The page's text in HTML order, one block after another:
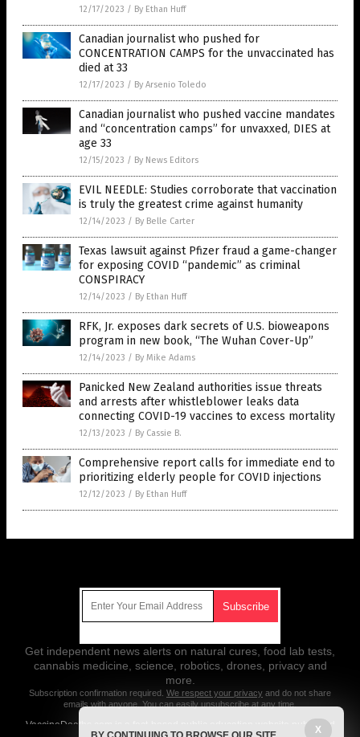
12/17/2023 / By Ethan Huff
Canadian journalist who pushed for
CONCENTRATION CAMPS for the unvaccinated has
died at 33
12/17/2023 / By Arsenio Toledo
Canadian journalist who pushed vaccine mandates
and “concentration camps” for unvaxxed, DIES at
age 33
12/15/2023 / By News Editors
EVIL NEEDLE: Studies corroborate that vaccination
is truly the greatest crime against humanity
12/14/2023 / By Belle Carter
Texas lawsuit against Pfizer fraud a game-changer
for exposing COVID “pandemic” as criminal
CONSPIRACY
12/14/2023 / By Ethan Huff
RFK, Jr. exposes dark secrets of U.S. bioweapons
program in new book, “The Wuhan Cover-Up”
12/14/2023 / By Mike Adams
Panicked New Zealand authorities issue threats
and arrests after whistleblower leaks data
connecting COVID-19 vaccines to excess mortality
12/13/2023 / By Cassie B.
Comprehensive report calls for immediate end to
prioritizing elderly people for COVID injections
12/12/2023 / By Ethan Huff
Get independent news alerts on natural cures, food lab tests,
cannabis medicine, science, robotics, drones, privacy and
more.
Subscription confirmation required. We respect your privacy and do not share
emails with anyone. You can easily unsubscribe at any time.
VaccineDeaths.com is a fact-based public education website published
X